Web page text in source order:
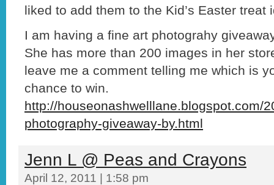
liked to add them to the Kid’s Easter treat
I am having a fine art photograhy
She has more than 200 images in her
leave me a comment telling me which is
chance to win.
http://houseonashwelllane.blogspot.com/
photography-giveaway-by.html
Jenn L @ Peas and Crayons
April 12, 2011 | 1:58 pm